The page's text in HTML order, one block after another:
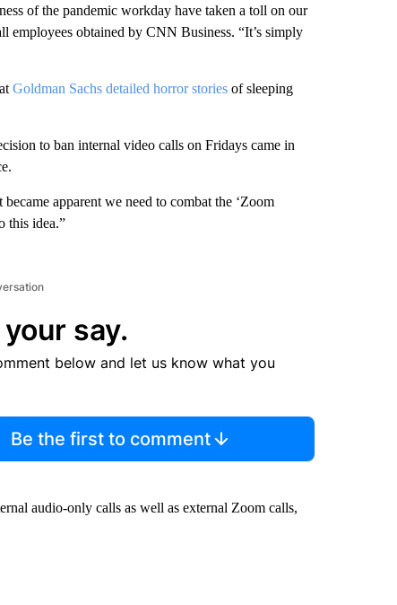
of the pandemic workday have taken a toll on our
obtained by CNN Business. “It’s simply
Goldman Sachs detailed horror stories of sleeping
to ban internal video calls on Fridays came in
apparent we need to combat the ‘Zoom
this idea.”
say.
below and let us know what you
Be the first to comment
audio-only calls as well as external Zoom calls,